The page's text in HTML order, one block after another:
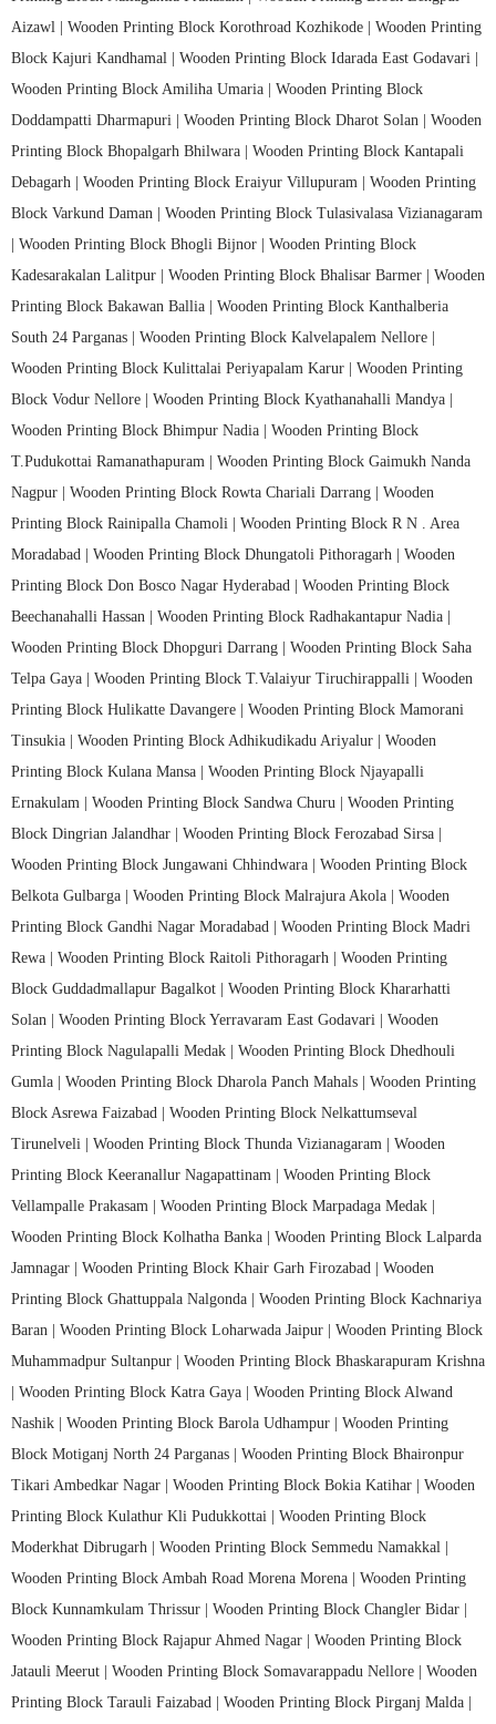
Aizawl | Wooden Printing Block Korothroad Kozhikode | Wooden Printing
Block Kajuri Kandhamal | Wooden Printing Block Idarada East Godavari |
Wooden Printing Block Amiliha Umaria | Wooden Printing Block
Doddampatti Dharmapuri | Wooden Printing Block Dharot Solan | Wooden
Printing Block Bhopalgarh Bhilwara | Wooden Printing Block Kantapali
Debagarh | Wooden Printing Block Eraiyur Villupuram | Wooden Printing
Block Varkund Daman | Wooden Printing Block Tulasivalasa Vizianagaram
Wooden Printing Block Bhogli Bijnor | Wooden Printing Block
Kadesarakalan Lalitpur | Wooden Printing Block Bhalisar Barmer | Wooden
Printing Block Bakawan Ballia | Wooden Printing Block Kanthalberia
South 24 Parganas | Wooden Printing Block Kalvelapalem Nellore |
Wooden Printing Block Kulittalai Periyapalam Karur | Wooden Printing
Block Vodur Nellore | Wooden Printing Block Kyathanahalli Mandya |
Wooden Printing Block Bhimpur Nadia | Wooden Printing Block
T.Pudukottai Ramanathapuram | Wooden Printing Block Gaimukh Nanda
Nagpur | Wooden Printing Block Rowta Chariali Darrang | Wooden
Printing Block Rainipalla Chamoli | Wooden Printing Block R N . Area
Moradabad | Wooden Printing Block Dhungatoli Pithoragarh | Wooden
Printing Block Don Bosco Nagar Hyderabad | Wooden Printing Block
Beechanahalli Hassan | Wooden Printing Block Radhakantapur Nadia |
Wooden Printing Block Dhopguri Darrang | Wooden Printing Block Saha
Telpa Gaya | Wooden Printing Block T.Valaiyur Tiruchirappalli | Wooden
Printing Block Hulikatte Davangere | Wooden Printing Block Mamorani
Tinsukia | Wooden Printing Block Adhikudikadu Ariyalur | Wooden
Printing Block Kulana Mansa | Wooden Printing Block Njayapalli
Ernakulam | Wooden Printing Block Sandwa Churu | Wooden Printing
Block Dingrian Jalandhar | Wooden Printing Block Ferozabad Sirsa |
Wooden Printing Block Jungawani Chhindwara | Wooden Printing Block
Belkota Gulbarga | Wooden Printing Block Malrajura Akola | Wooden
Printing Block Gandhi Nagar Moradabad | Wooden Printing Block Madri
Rewa | Wooden Printing Block Raitoli Pithoragarh | Wooden Printing
Block Guddadmallapur Bagalkot | Wooden Printing Block Khararhatti
Solan | Wooden Printing Block Yerravaram East Godavari | Wooden
Printing Block Nagulapalli Medak | Wooden Printing Block Dhedhouli
Gumla | Wooden Printing Block Dharola Panch Mahals | Wooden Printing
Block Asrewa Faizabad | Wooden Printing Block Nelkattumseval
Tirunelveli | Wooden Printing Block Thunda Vizianagaram | Wooden
Printing Block Keeranallur Nagapattinam | Wooden Printing Block
Vellampalle Prakasam | Wooden Printing Block Marpadaga Medak |
Wooden Printing Block Kolhatha Banka | Wooden Printing Block Lalparda
Jamnagar | Wooden Printing Block Khair Garh Firozabad | Wooden
Printing Block Ghattuppala Nalgonda | Wooden Printing Block Kachnariya
Baran | Wooden Printing Block Loharwada Jaipur | Wooden Printing Block
Muhammadpur Sultanpur | Wooden Printing Block Bhaskarapuram Krishna
Wooden Printing Block Katra Gaya | Wooden Printing Block Alwand
Nashik | Wooden Printing Block Barola Udhampur | Wooden Printing
Block Motiganj North 24 Parganas | Wooden Printing Block Bhaironpur
Tikari Ambedkar Nagar | Wooden Printing Block Bokia Katihar | Wooden
Printing Block Kulathur Kli Pudukkottai | Wooden Printing Block
Moderkhat Dibrugarh | Wooden Printing Block Semmedu Namakkal |
Wooden Printing Block Ambah Road Morena Morena | Wooden Printing
Block Kunnamkulam Thrissur | Wooden Printing Block Changler Bidar |
Wooden Printing Block Rajapur Ahmed Nagar | Wooden Printing Block
Jatauli Meerut | Wooden Printing Block Somavarappadu Nellore | Wooden
Printing Block Tarauli Faizabad | Wooden Printing Block Pirganj Malda |